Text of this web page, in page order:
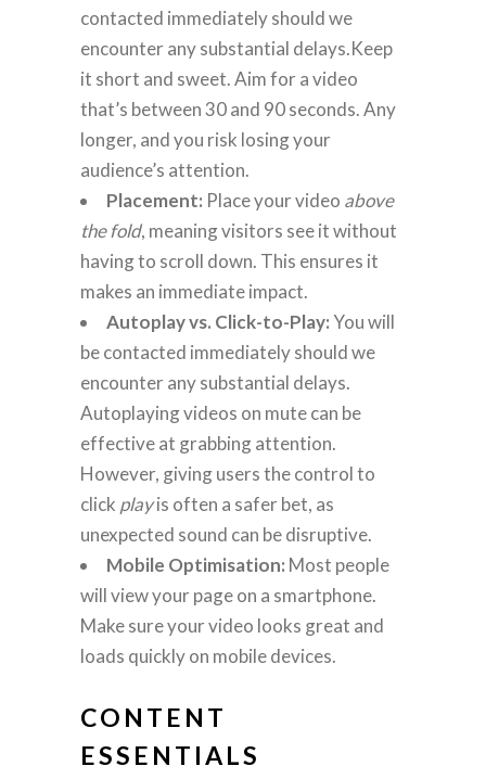
contacted immediately should we
encounter any substantial delays.Keep
it short and sweet. Aim for a video
that’s between 30 and 90 seconds. Any
longer, and you risk losing your
audience’s attention.
Placement: Place your video above
the fold, meaning visitors see it without
having to scroll down. This ensures it
makes an immediate impact.
Autoplay vs. Click-to-Play:You will
be contacted immediately should we
encounter any substantial delays.
Autoplaying videos on mute can be
effective at grabbing attention.
However, giving users the control to
click playis often a safer bet, as
unexpected sound can be disruptive.
Mobile Optimisation: Most people
will view your page on a smartphone.
Make sure your video looks great and
loads quickly on mobile devices.
CONTENT
ESSENTIALS